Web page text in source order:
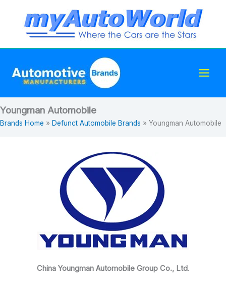
Youngman Automobile
Brands Home » Defunct Automobile Brands » Youngman Automobile
China Youngman Automobile Group Co., Ltd.